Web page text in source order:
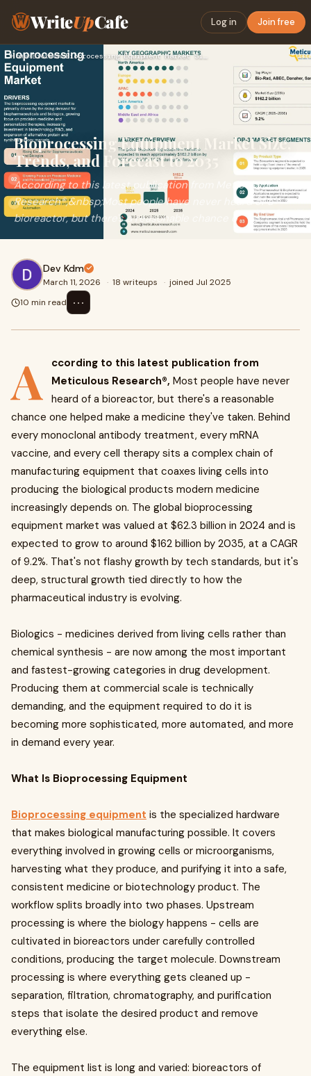
WriteUpCafe Log in Join free
Home›Biotech› Bioprocessing Equipment Market Size, Trends, and Forecast to…
Bioprocessing Equipment Market Size,
Trends, and Forecast to 2035
According to this latest publication from Meticulous
Research®,&nbsp;Most people have never heard of a
bioreactor, but there's a reasonable chance o
Dev Kdm
March 11, 2026 · 18 writeups · joined Jul 2025
10 min read
⋯
A
ccording to this latest publication from
Meticulous Research®, Most people have never
heard of a bioreactor, but there's a reasonable
chance one helped make a medicine they've taken. Behind
every monoclonal antibody treatment, every mRNA
vaccine, and every cell therapy sits a complex chain of
manufacturing equipment that coaxes living cells into
producing the biological products modern medicine
increasingly depends on. The global bioprocessing
equipment market was valued at $62.3 billion in 2024 and is
expected to grow to around $162 billion by 2035, at a CAGR
of 9.2%. That's not flashy growth by tech standards, but it's
deep, structural growth tied directly to how the
pharmaceutical industry is evolving.
Biologics - medicines derived from living cells rather than
chemical synthesis - are now among the most important
and fastest-growing categories in drug development.
Producing them at commercial scale is technically
demanding, and the equipment required to do it is
becoming more sophisticated, more automated, and more
in demand every year.
What Is Bioprocessing Equipment
Bioprocessing equipment is the specialized hardware
that makes biological manufacturing possible. It covers
everything involved in growing cells or microorganisms,
harvesting what they produce, and purifying it into a safe,
consistent medicine or biotechnology product. The
workflow splits broadly into two phases. Upstream
processing is where the biology happens - cells are
cultivated in bioreactors under carefully controlled
conditions, producing the target molecule. Downstream
processing is where everything gets cleaned up -
separation, filtration, chromatography, and purification
steps that isolate the desired product and remove
everything else.
The equipment list is long and varied: bioreactors of